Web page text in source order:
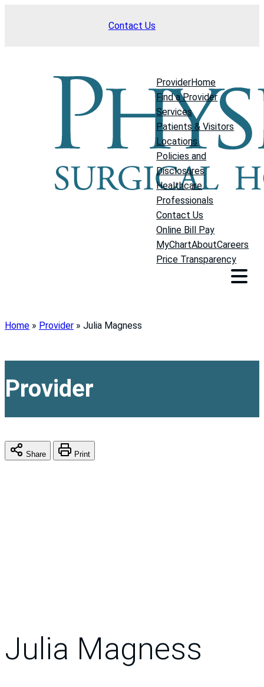
Contact Us
ProviderHome
Find a Provider
Services
Patients & Visitors
Locations
Policies and
Disclosures
Healthcare
Professionals
Contact Us
Online Bill Pay
MyChartAboutCareers
Price Transparency
Home » Provider » Julia Magness
Provider
Share Print
Julia Magness